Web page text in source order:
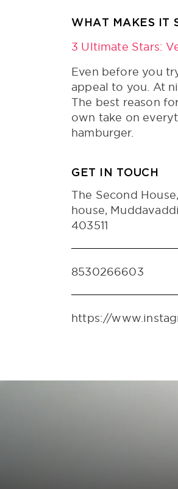
WHAT MAKES IT
3 Ultimate Stars:
Even before you
appeal to you. At
The best reason
own take on
hamburger.
GET IN TOUCH
The Second
house,
403511
8530266603